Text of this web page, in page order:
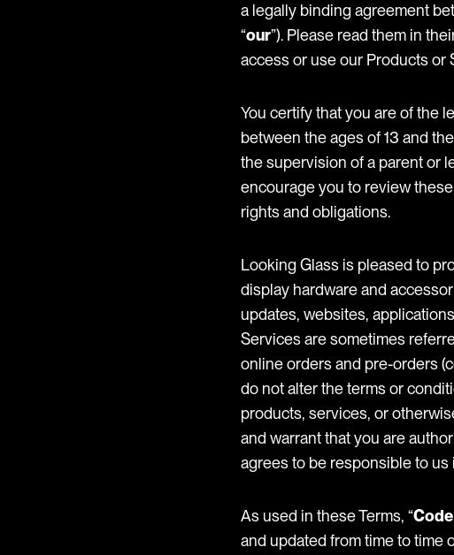
a legally binding agreement
“our”). Please read them in
access or use our Products or
You certify that you are of the
between the ages of 13 and
the supervision of a parent or
encourage you to review
rights and obligations.
Looking Glass is pleased to
display hardware and
updates, websites,
Services are sometimes
online orders and pre-orders
do not alter the terms or
products, services, or
and warrant that you are
agrees to be responsible to us
As used in these Terms, “
and updated from time to time